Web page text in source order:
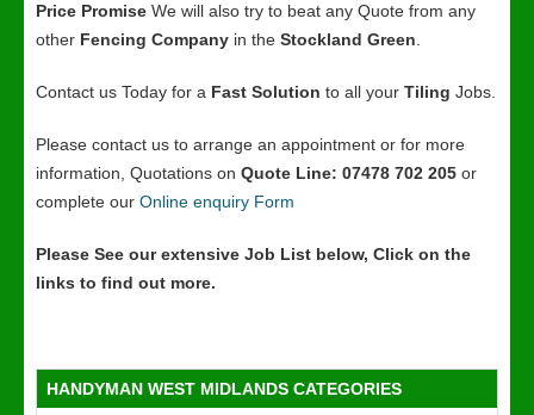
Price Promise We will also try to beat any Quote from any
other Fencing Company in the Stockland Green
Contact us Today for a Fast Solution to all your Tiling Jobs.
Please contact us to arrange an appointment or for more
information, Quotations on Quote Line: 07478 702 205 or
complete our Online enquiry Form
Please See our extensive Job List below, Click on the
links to find out more.
HANDYMAN WEST MIDLANDS CATEGORIES